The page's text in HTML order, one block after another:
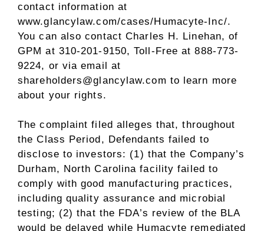
contact information at
www.glancylaw.com/cases/Humacyte-Inc/.
You can also contactCharles H. Linehan, of
GPM at 310-201-9150, Toll-Free at 888-773-
9224, or via email at
shareholders@glancylaw.com to learn more
about your rights.
The complaint filedalleges that, throughout
the Class Period, Defendants failed to
disclose to investors: (1) that the Company’s
Durham, North Carolina facility failed to
comply with good manufacturing practices,
including quality assurance and microbial
testing; (2) that the FDA’s review of the BLA
would be delayed while Humacyte remediated